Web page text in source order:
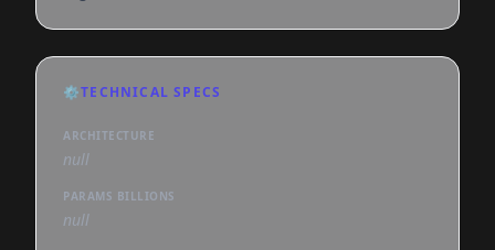
⚙️TECHNICAL SPECS
ARCHITECTURE
null
PARAMS BILLIONS
null